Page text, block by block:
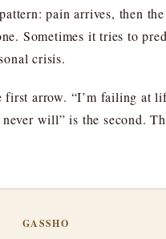
pain arrives, then
Sometimes it tries to
crisis.
arrow. “I’m failing at
will” is the second.
GASSHO